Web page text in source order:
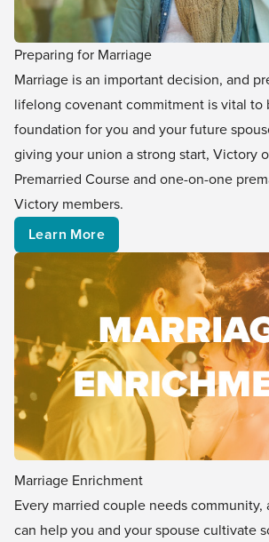
Preparing for Marriage
Marriage is an important decision, and
lifelong covenant commitment is vital to
foundation for you and your future
giving your union a strong start, Victory
Premarried Course and one-on-one
Victory members.
Learn More
Marriage Enrichment
Every married couple needs community,
can help you and your spouse cultivate